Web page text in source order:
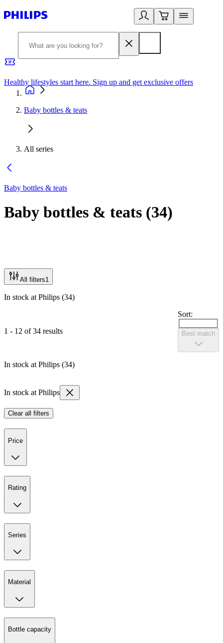
Healthy lifestyles start here. Sign up and get exclusive offers
Baby bottles & teats
All series
Baby bottles & teats
Baby bottles & teats (34)
All filters1
In stock at Philips (34)
1 - 12 of 34 results
Sort:
Best match
In stock at Philips (34)
In stock at Philips
Clear all filters
Price
Rating
Series
Material
Bottle capacity